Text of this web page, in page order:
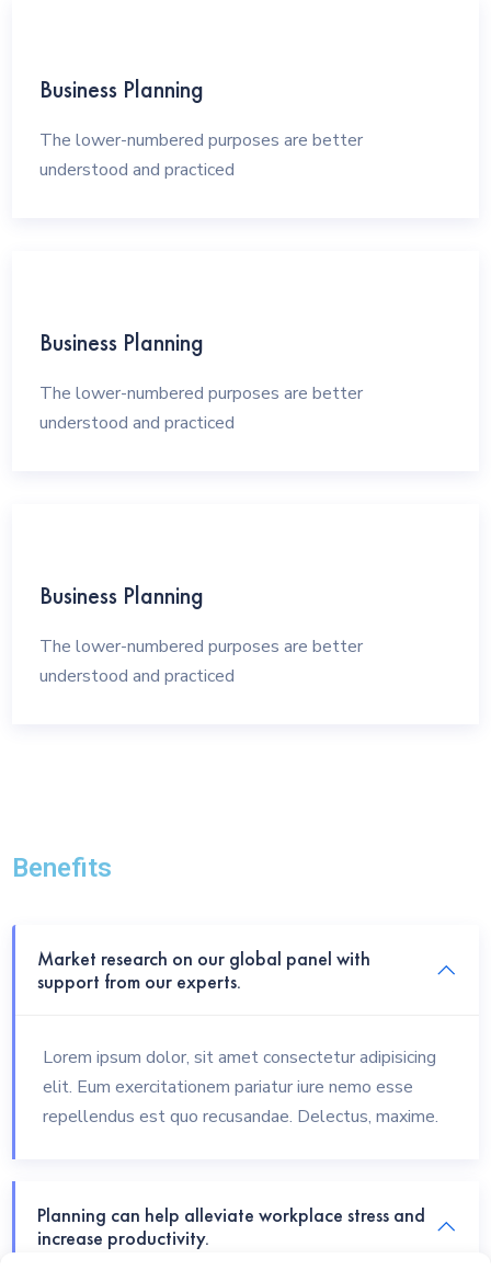
Business Planning
The lower-numbered purposes are better
understood and practiced
Business Planning
The lower-numbered purposes are better
understood and practiced
Business Planning
The lower-numbered purposes are better
understood and practiced
Benefits
Market research on our global panel with
support from our experts.
Lorem ipsum dolor, sit amet consectetur adipisicing
elit. Eum exercitationem pariatur iure nemo esse
repellendus est quo recusandae. Delectus, maxime.
Planning can help alleviate workplace stress and
increase productivity.